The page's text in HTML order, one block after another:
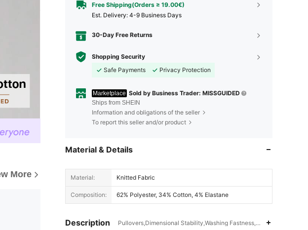
More
Free Shipping(Orders ≥ 19.00€)
​Est. Delivery: 4-9 Business Days
30-Day Free Returns
Shopping Security
Safe Payments
Privacy Protection
Marketplace Sold by Business Trader: MISSGUIDED
Ships from SHEIN
Information and obligations of the seller
To report this seller and/or product
Material & Details
Material: Knitted Fabric
Composition: 62% Polyester, 34% Cotton, 4% Elastane
Description Pullovers,Dimensional Stability,Washing Fastness,Batwing Sleeve